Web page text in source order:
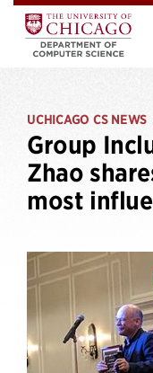
UCHICAGO CS NEWS
Group
Zhao
most